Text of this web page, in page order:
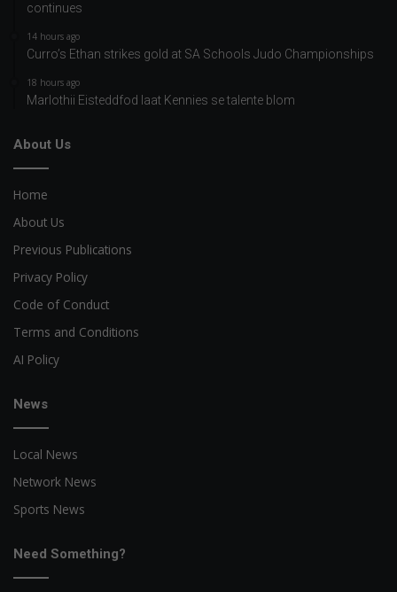
continues
14 hours ago
Curro’s Ethan strikes gold at SA Schools Judo Championships
18 hours ago
Marlothii Eisteddfod laat Kennies se talente blom
About Us
Home
About Us
Previous Publications
Privacy Policy
Code of Conduct
Terms and Conditions
AI Policy
News
Local News
Network News
Sports News
Need Something?